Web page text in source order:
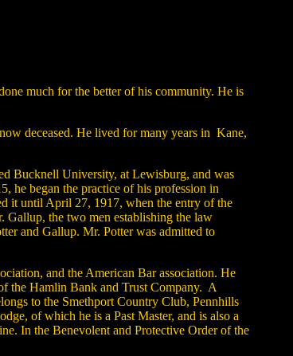
much for the better of his community. He is
deceased. He lived for many years in Kane,
Bucknell University, at Lewisburg, and was
he began the practice of his profession in
it until April 27, 1917, when the entry of the
Gallup, the two men establishing the law
and Gallup. Mr. Potter was admitted to
and the American Bar association. He
the Hamlin Bank and Trust Company. A
to the Smethport Country Club, Pennhills
of which he is a Past Master, and is also a
In the Benevolent and Protective Order of the